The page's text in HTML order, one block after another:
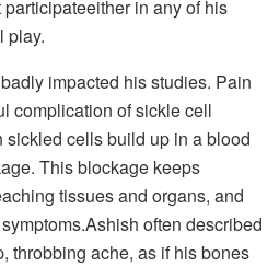
in any of his
play.
impacted his studies. Pain
complication of sickle cell
cells build up in a blood
This blockage keeps
tissues and organs, and
often described
throbbing ache, as if his bones